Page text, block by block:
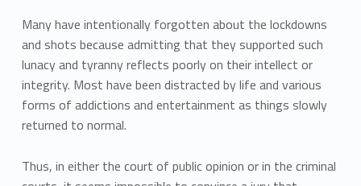
Many have intentionally forgotten about the lockdowns
and shots because admitting that they supported such
lunacy and tyranny reflects poorly on their intellect or
integrity. Most have been distracted by life and various
forms of addictions and entertainment as things slowly
returned to normal.
Thus, in either the court of public opinion or in the criminal